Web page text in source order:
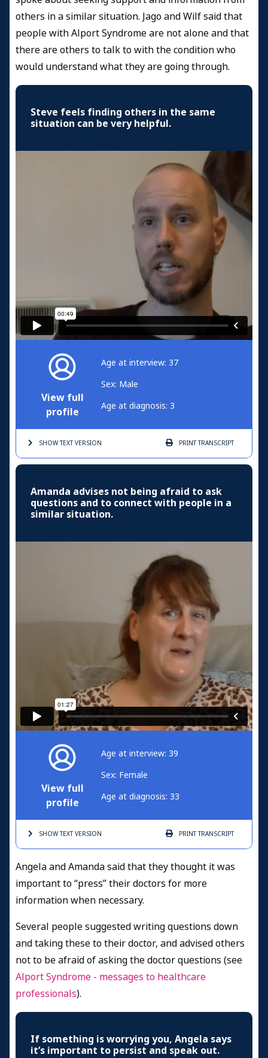
others in a similar situation. Jago and Wilf said that
people with Alport Syndrome are not alone and that
there are others to talk to with the condition who
would understand what they are going through.
Steve feels finding others in the same
situation can be very helpful.
View full
profile
Age at interview: 37
Sex: Male
Age at diagnosis: 3
SHOW TEXTVERSION PRINTTRANSCRIPT
Amanda advises not being afraid to ask
questions and to connect with people in a
similar situation.
View full
profile
Age at interview: 39
Sex: Female
Age at diagnosis: 33
SHOW TEXTVERSION PRINTTRANSCRIPT
Angela and Amanda said that they thought it was
important to “press” their doctors for more
information when necessary.
Several people suggested writing questions down
and taking these to their doctor, and advised others
not to be afraid of asking the doctor questions (see
Alport Syndrome - messages to healthcare
professionals).
If something is worrying you, Angela says
it’s important to persist and speak out.